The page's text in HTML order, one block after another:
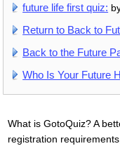
future life first quiz:
Return to Back to
Back to the Future
Who Is Your Future
What is GotoQuiz? A
registration